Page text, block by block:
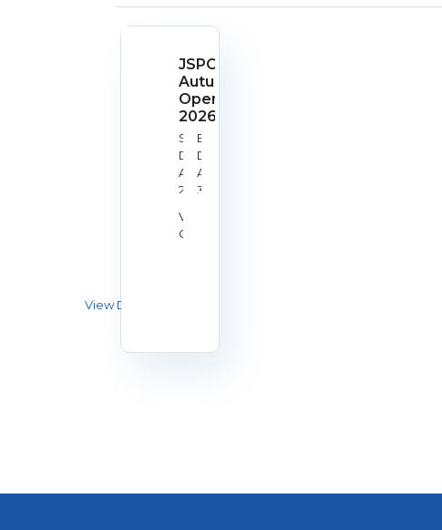
JSPC
Autumn
Open
2026
Start
Date:
Aug
28,
End
Date:
Aug
30,
Venue:
Galashiels